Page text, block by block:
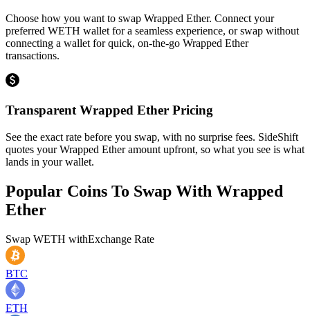
Choose how you want to swap Wrapped Ether. Connect your
preferred WETH wallet for a seamless experience, or swap without
connecting a wallet for quick, on-the-go Wrapped Ether
transactions.
Transparent Wrapped Ether Pricing
See the exact rate before you swap, with no surprise fees. SideShift
quotes your Wrapped Ether amount upfront, so what you see is what
lands in your wallet.
Popular Coins To Swap With Wrapped
Ether
Swap WETH withExchange Rate
BTC
ETH